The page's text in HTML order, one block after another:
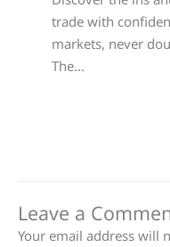
trade with
markets, never
The…
Leave a
Your email address will